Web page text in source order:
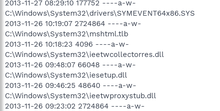
2013-11-27 08:29:10 177752 ----a-w-
C:\Windows\System32\drivers\SYMEVENT64x86.SYS
2013-11-26 10:19:07 2724864 ----a-w-
C:\Windows\System32\mshtml.tlb
2013-11-26 10:18:23 4096 ----a-w-
C:\Windows\System32\ieetwcollectorres.dll
2013-11-26 09:48:07 66048 ----a-w-
C:\Windows\System32\iesetup.dll
2013-11-26 09:46:25 48640 ----a-w-
C:\Windows\System32\ieetwproxystub.dll
2013-11-26 09:23:02 2724864 ----a-w-